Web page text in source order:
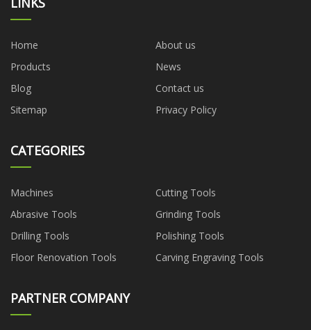
Home
About us
Products
News
Blog
Contact us
Sitemap
Privacy Policy
CATEGORIES
Machines
Cutting Tools
Abrasive Tools
Grinding Tools
Drilling Tools
Polishing Tools
Floor Renovation Tools
Carving Engraving Tools
PARTNER COMPANY